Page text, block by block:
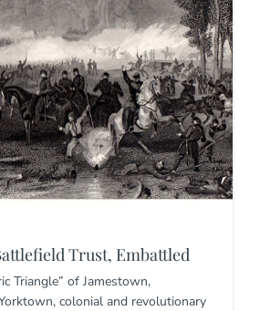
Trust, Embattled
Triangle” of Jamestown,
colonial and revolutionary